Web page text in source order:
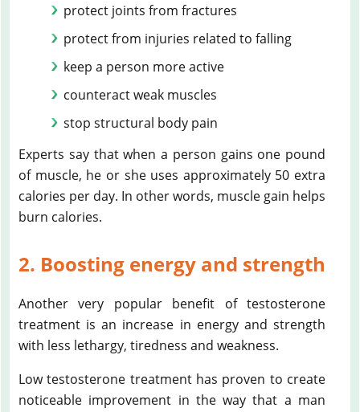
protect joints from fractures
protect from injuries related to falling
keep a person more active
counteract weak muscles
stop structural body pain
Experts say that when a person gains one pound
of muscle, he or she uses approximately 50 extra
calories per day. In other words, muscle gain helps
burn calories.
2. Boosting energy and strength
Another very popular benefit of testosterone
treatment is an increase in energy and strength
with less lethargy, tiredness and weakness.
Low testosterone treatment has proven to create
noticeable improvement in the way that a man